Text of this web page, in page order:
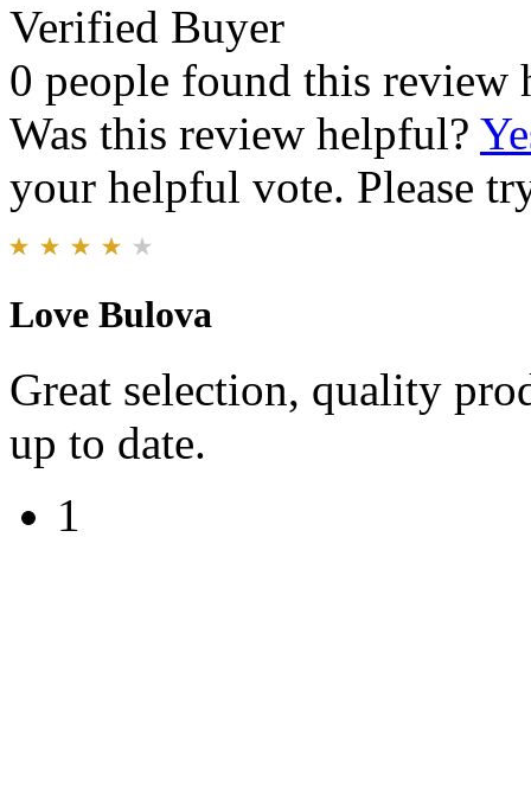
Verified Buyer
0 people found this review
Was this review helpful?
your helpful vote. Please
Love Bulova
Great selection, quality
up to date.
1